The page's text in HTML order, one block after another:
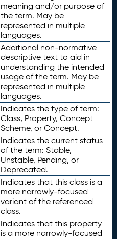
meaning and/or purpose of
the term. May be
represented in multiple
languages.
Additional non-normative
descriptive text to aid in
understanding the intended
usage of the term. May be
represented in multiple
languages.
Indicates the type of term:
Class, Property, Concept
Scheme, or Concept.
Indicates the current status
of the term: Stable,
Unstable, Pending, or
Deprecated.
Indicates that this class is a
more narrowly-focused
variant of the referenced
class.
Indicates that this property
is a more narrowly-focused